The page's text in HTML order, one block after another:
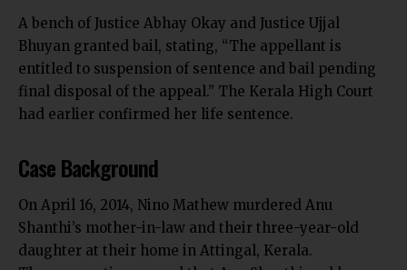
A bench of Justice Abhay Okay and Justice Ujjal
Bhuyan granted bail, stating, “The appellant is
entitled to suspension of sentence and bail pending
final disposal of the appeal.” The Kerala High Court
had earlier confirmed her life sentence.
Case Background
On April 16, 2014, Nino Mathew murdered Anu
Shanthi’s mother-in-law and their three-year-old
daughter at their home in Attingal, Kerala.